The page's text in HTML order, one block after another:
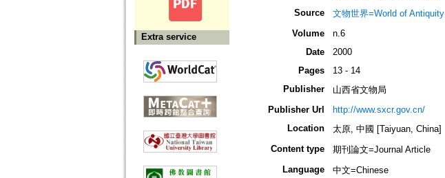
Extra service
Source
文物世界=World of Antiquity
Volume
n.6
Date
2000
Pages
13 - 14
Publisher
山西省文物局
Publisher Url
http://www.sxcr.gov.cn/
Location
太原, 中國 [Taiyuan, China]
Content type
期刊論文=Journal Article
Language
中文=Chinese